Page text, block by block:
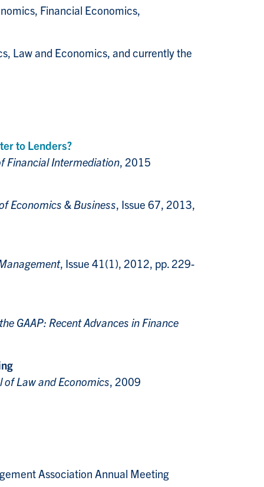
Financial Economics,
Law and Economics, and currently the
to Lenders?
Financial Intermediation, 2015
Economics & Business, Issue 67, 2013,
, Issue 41(1), 2012, pp. 229-
GAAP: Recent Advances in Finance
of Law and Economics, 2009
Association Annual Meeting